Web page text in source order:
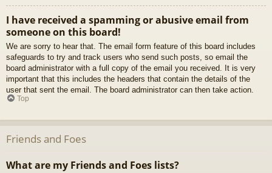
I have received a spamming or abusive email from
someone on this board!
We are sorry to hear that. The email form feature of this board includes
safeguards to try and track users who send such posts, so email the
board administrator with a full copy of the email you received. It is very
important that this includes the headers that contain the details of the
user that sent the email. The board administrator can then take action.
Top
Friends and Foes
What are my Friends and Foes lists?